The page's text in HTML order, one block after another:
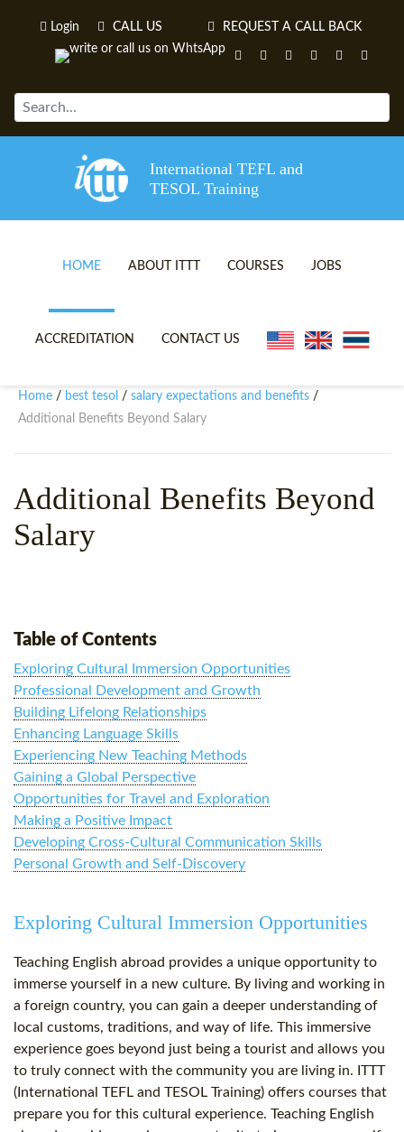
Login CALL US REQUEST A CALL BACK
International TEFL and
TESOL Training
HOME ABOUT ITTT
TEFL VIDEOS
WHY CHOOSE ITTT?
WHAT IS ON LINE TEFL?
TEFL ONLINE CERTIFICATION
COURSES
ONLINE TEFL CERTIFICATE
COMBINED COURSES
ONLINE COURSE BUNDLES
JOBS
ACCREDITATION CONTACT US
Home / best tesol / salary expectations and benefits /
Additional Benefits Beyond Salary
Additional Benefits Beyond
Salary
Table of Contents
Exploring Cultural Immersion Opportunities
Professional Development and Growth
Building Lifelong Relationships
Enhancing Language Skills
Experiencing New Teaching Methods
Gaining a Global Perspective
Opportunities for Travel and Exploration
Making a Positive Impact
Developing Cross-Cultural Communication Skills
Personal Growth and Self-Discovery
Exploring Cultural Immersion Opportunities
Teaching English abroad provides a unique opportunity to
immerse yourself in a new culture. By living and working in
a foreign country, you can gain a deeper understanding of
local customs, traditions, and way of life. This immersive
experience goes beyond just being a tourist and allows you
to truly connect with the community you are living in. ITTT
(International TEFL and TESOL Training) offers courses that
prepare you for this cultural experience. Teaching English